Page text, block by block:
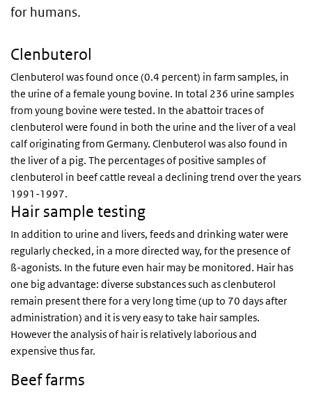
for humans.
Clenbuterol
Clenbuterol was found once (0.4 percent) in farm samples, in
the urine of a female young bovine. In total 236 urine samples
from young bovine were tested. In the abattoir traces of
clenbuterol were found in both the urine and the liver of a veal
calf originating from Germany. Clenbuterol was also found in
the liver of a pig. The percentages of positive samples of
clenbuterol in beef cattle reveal a declining trend over the years
1991-1997.
Hair sample testing
In addition to urine and livers, feeds and drinking water were
regularly checked, in a more directed way, for the presence of
ß-agonists. In the future even hair may be monitored. Hair has
one big advantage: diverse substances such as clenbuterol
remain present there for a very long time (up to 70 days after
administration) and it is very easy to take hair samples.
However the analysis of hair is relatively laborious and
expensive thus far.
Beef farms